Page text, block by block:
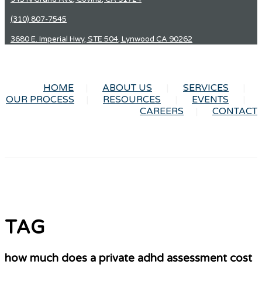
(310) 807-7545
3680 E. Imperial Hwy, STE 504, Lynwood CA 90262
HOME ABOUT US
SERVICES
OUR PROCESS
RESOURCES
EVENTS
CAREERS
CONTACT
TAG
how much does a private adhd assessment cost